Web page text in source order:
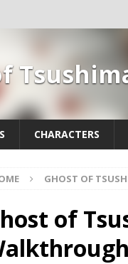
CHARACTERS
GHOST OF
of